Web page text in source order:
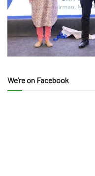
We’re on Facebook